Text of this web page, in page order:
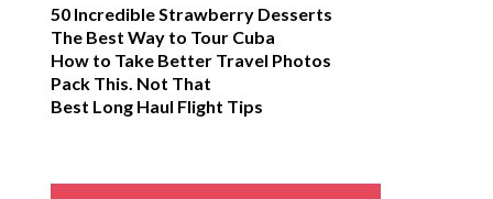
50 Incredible Strawberry Desserts
The Best Way to Tour Cuba
How to Take Better Travel Photos
Pack This. Not That
Best Long Haul Flight Tips